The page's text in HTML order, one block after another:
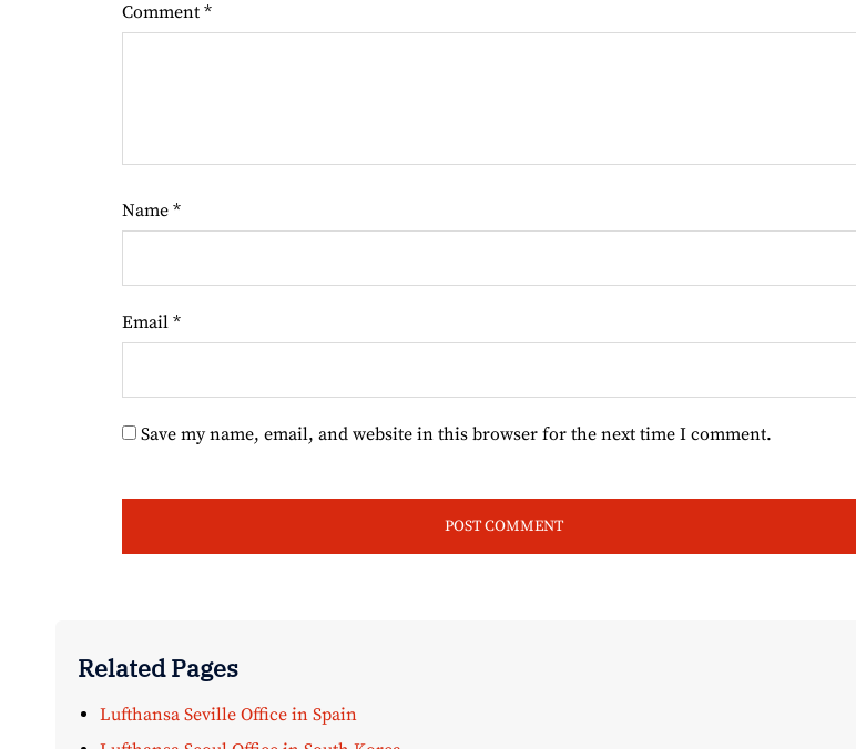
Comment *
Name *
Email *
Save my name, email, and website in this browser for the next time I comment.
Related Pages
Lufthansa Seville Office in Spain